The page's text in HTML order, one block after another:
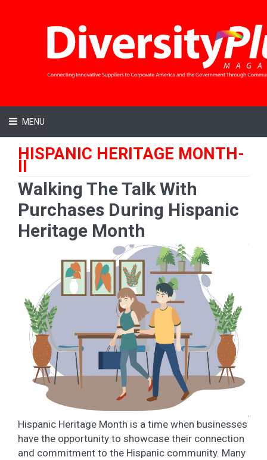
MENU
HISPANIC HERITAGE MONTH-
Walking The Talk With
Purchases During Hispanic
Heritage Month
Hispanic Heritage Month is a time when businesses
have the opportunity to showcase their connection
and commitment to the Hispanic community. Many